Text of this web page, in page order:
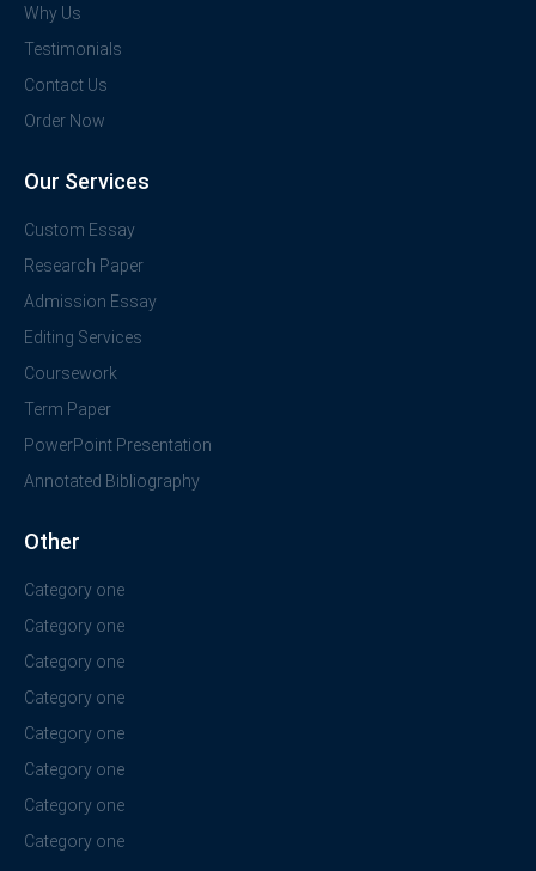
Why Us
Testimonials
Contact Us
Order Now
Our Services
Custom Essay
Research Paper
Admission Essay
Editing Services
Coursework
Term Paper
PowerPoint Presentation
Annotated Bibliography
Other
Category one
Category one
Category one
Category one
Category one
Category one
Category one
Category one